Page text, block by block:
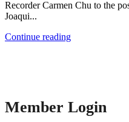
Recorder Carmen Chu to the
Joaqui...
Continue reading
Member Login